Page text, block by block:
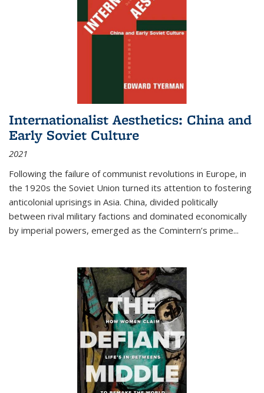
Internationalist Aesthetics: China and
Early Soviet Culture
2021
Following the failure of communist revolutions in Europe, in
the 1920s the Soviet Union turned its attention to fostering
anticolonial uprisings in Asia. China, divided politically
between rival military factions and dominated economically
by imperial powers, emerged as the Comintern’s prime...